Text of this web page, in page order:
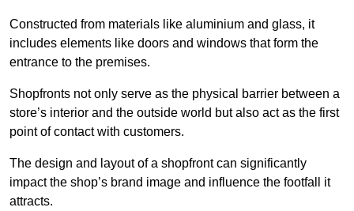
Constructed from materials like aluminium and glass, it
includes elements like doors and windows that form the
entrance to the premises.
Shopfronts not only serve as the physical barrier between a
store’s interior and the outside world but also act as the first
point of contact with customers.
The design and layout of a shopfront can significantly
impact the shop’s brand image and influence the footfall it
attracts.